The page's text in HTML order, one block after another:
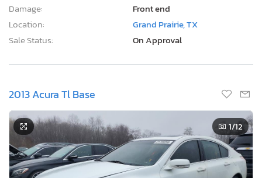
Damage:
Front end
Location:
Grand Prairie, TX
Sale Status:
On Approval
2013 Acura Tl Base
1/12